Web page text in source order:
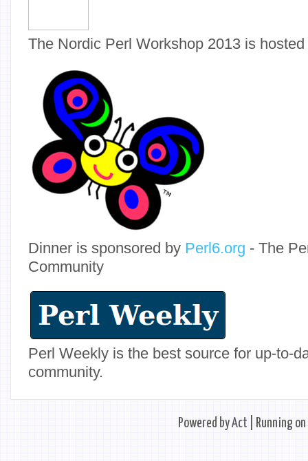
The Nordic Perl Workshop 2013 is
Dinner is sponsored by Perl6.org - The
Community
Perl Weekly is the best source for up-to-
community.
Powered byAct | Running on